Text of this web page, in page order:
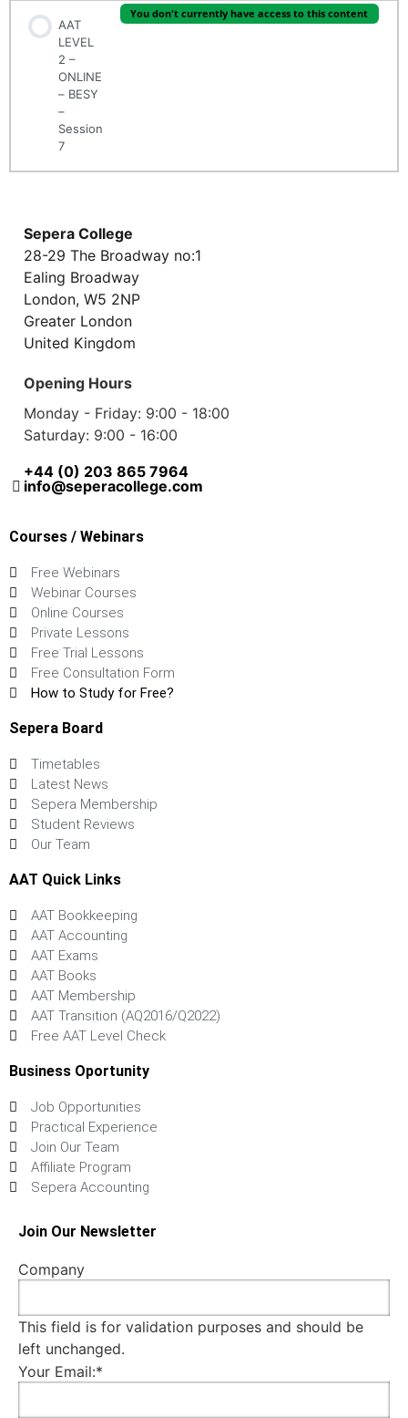
AAT
LEVEL
2 –
ONLINE
– BESY
–
Session
7
You don't currently have access to this content
Sepera College
28-29 The Broadway no:1
Ealing Broadway
London, W5 2NP
Greater London
United Kingdom
Opening Hours
Monday - Friday: 9:00 - 18:00
Saturday: 9:00 - 16:00
+44 (0) 203 865 7964
info@seperacollege.com
Courses / Webinars
Free Webinars
Webinar Courses
Online Courses
Private Lessons
Free Trial Lessons
Free Consultation Form
How to Study for Free?
Sepera Board
Timetables
Latest News
Sepera Membership
Student Reviews
Our Team
AAT Quick Links
AAT Bookkeeping
AAT Accounting
AAT Exams
AAT Books
AAT Membership
AAT Transition (AQ2016/Q2022)
Free AAT Level Check
Business Oportunity
Job Opportunities
Practical Experience
Join Our Team
Affiliate Program
Sepera Accounting
Join Our Newsletter
Company
This field is for validation purposes and should be
left unchanged.
Your Email:*